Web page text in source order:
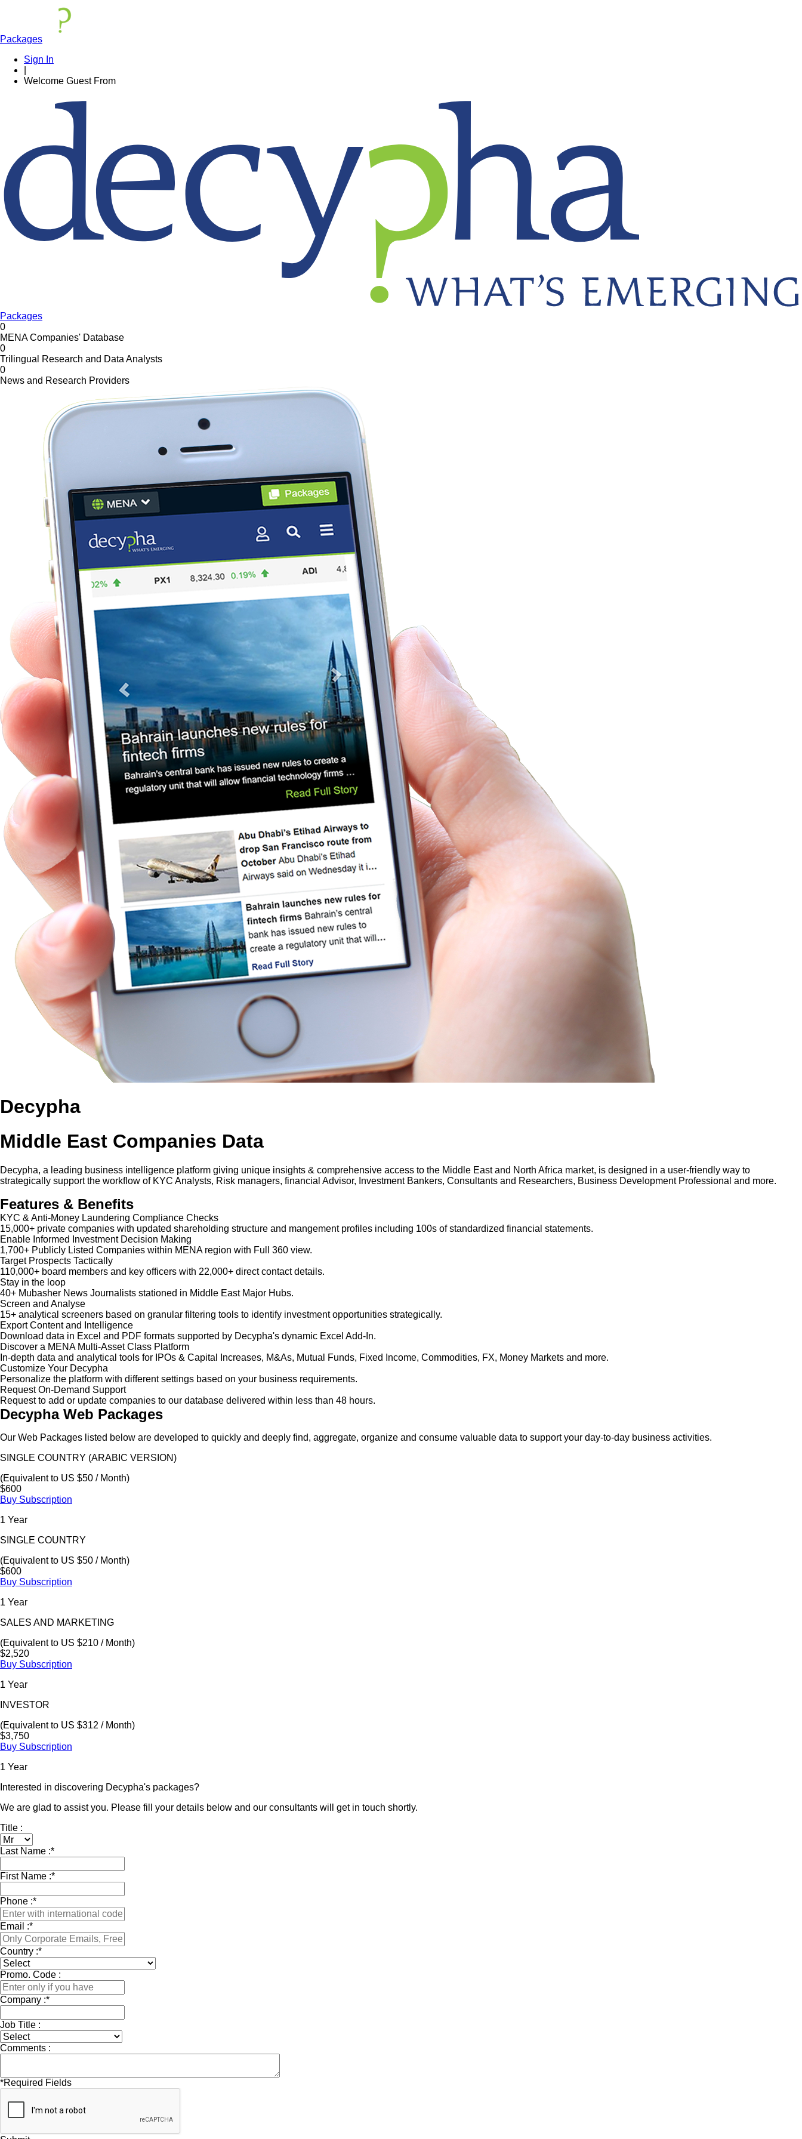
Packages
Sign In
Welcome Guest From
Packages
0
MENA Companies' Database
0
Trilingual Research and Data Analysts
0
News and Research Providers
Decypha
Middle East Companies Data
Decypha, a leading business intelligence platform giving unique insights & comprehensive access to the Middle East and North Africa market, is designed in a user-friendly way to
strategically support the workflow of KYC Analysts, Risk managers, financial Advisor, Investment Bankers, Consultants and Researchers, Business Development Professional and more.
Features & Benefits
KYC & Anti-Money Laundering Compliance Checks
15,000+ private companies with updated shareholding structure and mangement profiles including 100s of standardized financial statements.
Enable Informed Investment Decision Making
1,700+ Publicly Listed Companies within MENA region with Full 360 view.
Target Prospects Tactically
110,000+ board members and key officers with 22,000+ direct contact details.
Stay in the loop
40+ Mubasher News Journalists stationed in Middle East Major Hubs.
Screen and Analyse
15+ analytical screeners based on granular filtering tools to identify investment opportunities strategically.
Export Content and Intelligence
Download data in Excel and PDF formats supported by Decypha's dynamic Excel Add-In.
Discover a MENA Multi-Asset Class Platform
In-depth data and analytical tools for IPOs & Capital Increases, M&As, Mutual Funds, Fixed Income, Commodities, FX, Money Markets and more.
Customize Your Decypha
Personalize the platform with different settings based on your business requirements.
Request On-Demand Support
Request to add or update companies to our database delivered within less than 48 hours.
Decypha Web Packages
Our Web Packages listed below are developed to quickly and deeply find, aggregate, organize and consume valuable data to support your day-to-day business activities.
SINGLE COUNTRY (ARABIC VERSION)
(Equivalent to US $50 / Month)
$600
Buy Subscription
1 Year
SINGLE COUNTRY
(Equivalent to US $50 / Month)
$600
Buy Subscription
1 Year
SALES AND MARKETING
(Equivalent to US $210 / Month)
$2,520
Buy Subscription
1 Year
INVESTOR
(Equivalent to US $312 / Month)
$3,750
Buy Subscription
1 Year
Interested in discovering Decypha's packages?
We are glad to assist you. Please fill your details below and our consultants will get in touch shortly.
Title :
Last Name :*
First Name :*
Phone :*
Email :*
Country :*
Promo. Code :
Company :*
Job Title :
Comments :
*Required Fields